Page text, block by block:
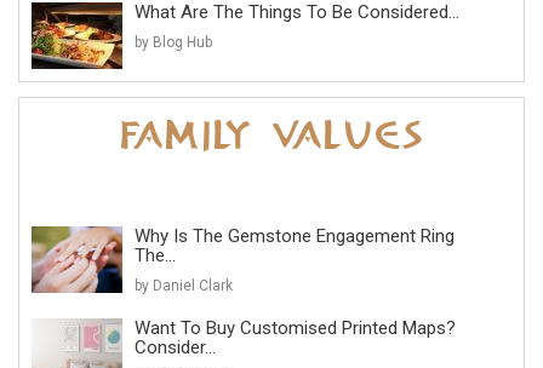
What Are The Things To Be Considered...
by Blog Hub
Why Is The Gemstone Engagement Ring
The...
by Daniel Clark
Want To Buy Customised Printed Maps?
Consider...